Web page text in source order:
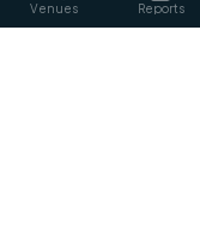
Venues Reports